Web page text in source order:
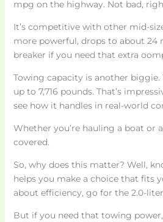
mpg on the highway. Not bad,
It’s competitive with other mid-
more powerful, drops to about 24
breaker if you need that extra
Towing capacity is another
up to 7,716 pounds. That’s
see how it handles in real-world
Whether you’re hauling a boat or
covered.
So, why does this matter? Well,
helps you make a choice that fits
about efficiency, go for the 2.0-
But if you need that towing